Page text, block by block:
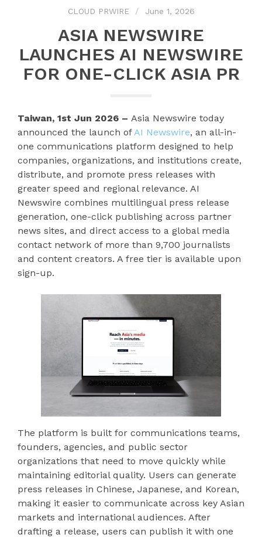
CLOUD PRWIRE June 1, 2026
ASIA NEWSWIRE
LAUNCHES AI NEWSWIRE
FOR ONE-CLICK ASIA PR
Taiwan, 1st Jun 2026 – Asia Newswire today
announced the launch ofAI Newswire, an all-in-
one communications platform designed to help
companies, organizations, and institutions create,
distribute, and promote press releases with
greater speed and regional relevance. AI
Newswire combines multilingual press release
generation, one-click publishing across partner
news sites, and direct access to a global media
contact network of more than 9,700 journalists
and content creators. A free tier is available upon
sign-up.
The platform is built for communications teams,
founders, agencies, and public sector
organizations that need to move quickly while
maintaining editorial quality. Users can generate
press releases in Chinese, Japanese, and Korean,
making it easier to communicate across key Asian
markets and international audiences. After
drafting a release, users can publish it with one